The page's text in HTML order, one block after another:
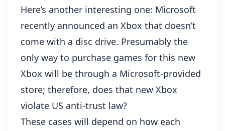
Here’s another interesting one: Microsoft
recently announced an Xbox that doesn’t
come with a disc drive. Presumably the
only way to purchase games for this new
Xbox will be through a Microsoft-provided
store; therefore, does that new Xbox
violate US anti-trust law?
These cases will depend on how each